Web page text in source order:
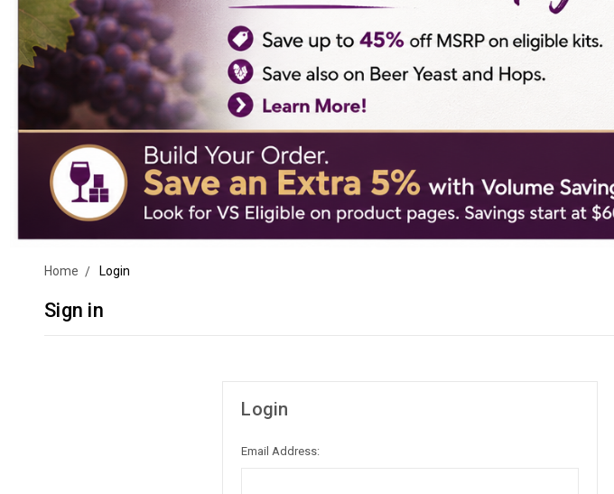
Home Login
Sign in
Login
Email Address: